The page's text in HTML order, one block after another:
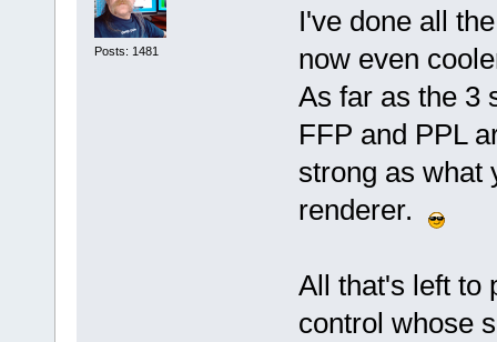
Posts: 1481
I've done all
now even
As far as the 3
FFP and PPL
strong as what
renderer.
All that's left to
control whose